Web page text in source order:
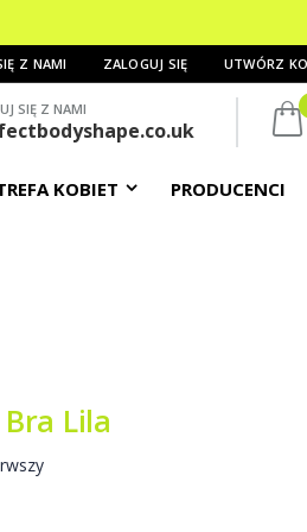
Z NAMI ZALOGUJ SIĘ UTWÓRZ
SIĘ Z NAMI
KOBIET PRODUCENCI
Lila